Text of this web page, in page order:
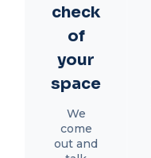
check
of
your
space
We
come
out and